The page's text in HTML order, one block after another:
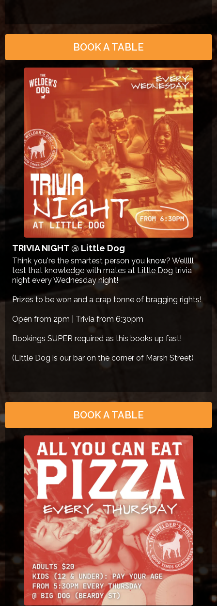
BOOK A TABLE
TRIVIA NIGHT @ Little Dog
Think you're the smartest person you know? Welllll
test that knowledge with mates at Little Dog trivia
night every Wednesday night!
Prizes to be won and a crap tonne of bragging rights!
Open from 2pm | Trivia from 6:30pm
Bookings SUPER required as this books up fast!
(Little Dog is our bar on the corner of Marsh Street)
BOOK A TABLE